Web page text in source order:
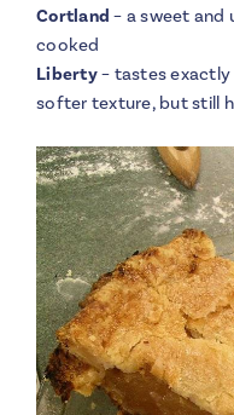
Cortland – a sweet and
cooked
Liberty– tastes exactly
softer texture, but still